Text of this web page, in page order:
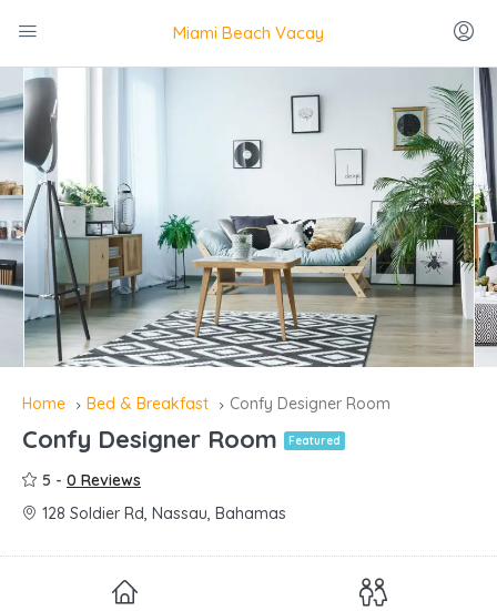
Miami Beach Vacay
Home Bed & Breakfast Confy Designer Room
Confy Designer Room Featured
5 - 0 Reviews
128 Soldier Rd, Nassau, Bahamas